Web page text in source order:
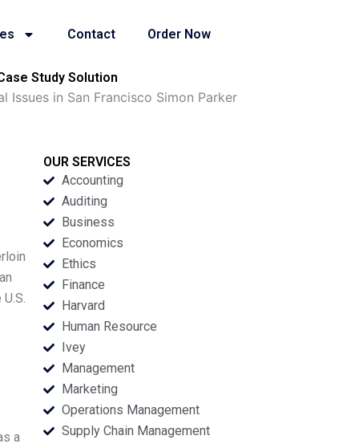
Contact Order Now
Study Solution
Issues in San Francisco Simon Parker
a
OUR SERVICES
Accounting
Auditing
Business
Economics
Ethics
Finance
Harvard
Human Resource
Ivey
Management
Marketing
Operations Management
Supply Chain Management